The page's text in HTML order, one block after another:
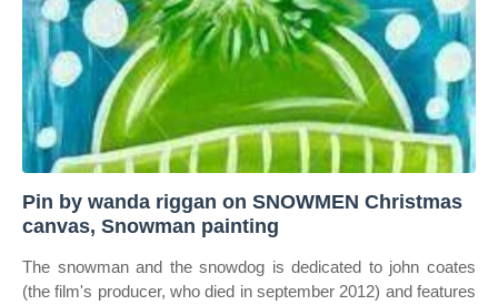
Pin by wanda riggan on SNOWMEN Christmas
canvas, Snowman painting
The snowman and the snowdog is dedicated to john coates
(the film's producer, who died in september 2012) and features